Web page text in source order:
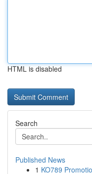
HTML is disabled
Search
Published News
1 KO789